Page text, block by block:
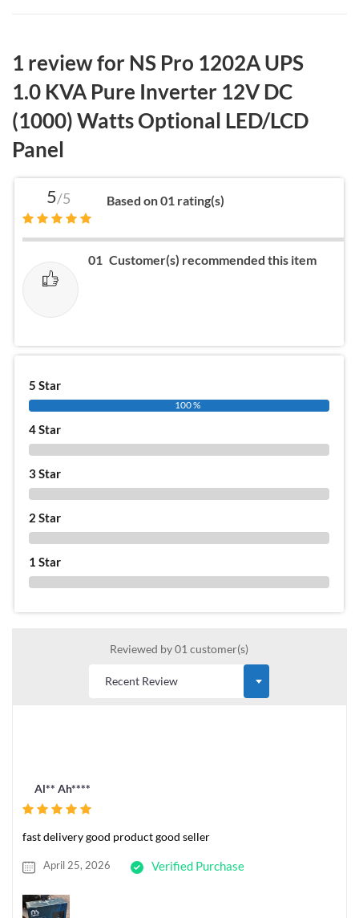
1 review for NS Pro 1202A UPS
1.0 KVA Pure Inverter 12V DC
(1000) Watts Optional LED/LCD
Panel
5/5 Based on 01 rating(s)
01 Customer(s) recommended this item
5 Star
100 %
4 Star
3 Star
2 Star
1 Star
Reviewed by 01 customer(s)
Al** Ah****
fast delivery good product good seller
April 25, 2026 Verified Purchase